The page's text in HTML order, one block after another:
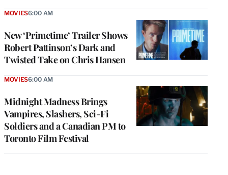
New ‘Primetime’ Trailer Shows
Robert Pattinson’s Dark and
Twisted Take on Chris Hansen
MOVIES6:00 AM
Midnight Madness Brings
Vampires, Slashers, Sci-Fi
Soldiers and a Canadian PM to
Toronto Film Festival
MOVIES6:00 AM